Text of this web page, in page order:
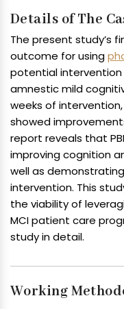
Details of The
The present study’s
outcome for using
potential
amnestic mild
weeks of
showed
report reveals that
improving cognition
well as
intervention. This
the viability of
MCI patient care
study in detail.
Working